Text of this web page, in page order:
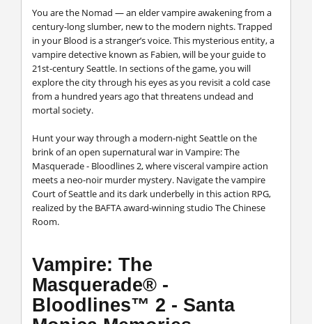
You are the Nomad — an elder vampire awakening from a
century-long slumber, new to the modern nights. Trapped
in your Blood is a stranger’s voice. This mysterious entity, a
vampire detective known as Fabien, will be your guide to
21st-century Seattle. In sections of the game, you will
explore the city through his eyes as you revisit a cold case
from a hundred years ago that threatens undead and
mortal society.
Hunt your way through a modern-night Seattle on the
brink of an open supernatural war in Vampire: The
Masquerade - Bloodlines 2, where visceral vampire action
meets a neo-noir murder mystery. Navigate the vampire
Court of Seattle and its dark underbelly in this action RPG,
realized by the BAFTA award-winning studio The Chinese
Room.
Vampire: The
Masquerade® -
Bloodlines™ 2 - Santa